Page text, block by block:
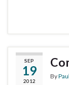
SEP
19
2012
By